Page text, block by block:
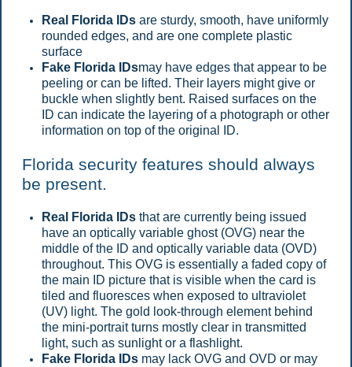
Real Florida IDsare sturdy, smooth, have uniformly
rounded edges, and are one complete plastic
surface
Fake Florida IDsmay have edges that appear to be
peeling or can be lifted. Their layers might give or
buckle when slightly bent. Raised surfaces on the
ID can indicate the layering of a photograph or other
information on top of the original ID.
Florida security features should always
be present.
Real Florida IDsthat are currently being issued
have an optically variable ghost (OVG) near the
middle of the ID and optically variable data (OVD)
throughout. This OVG is essentially a faded copy of
the main ID picture that is visible when the card is
tiled and fluoresces when exposed to ultraviolet
(UV) light. The gold look-through element behind
the mini-portrait turns mostly clear in transmitted
light, such as sunlight or a flashlight.
Fake Florida IDs may lack OVG and OVD or may